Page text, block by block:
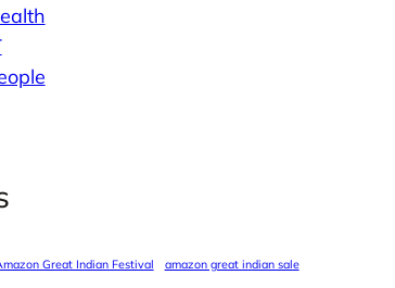
Great Indian Festival
amazon great indian sale